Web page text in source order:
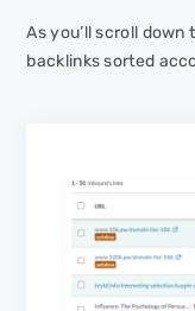
As you’ll scroll down
backlinks sorted